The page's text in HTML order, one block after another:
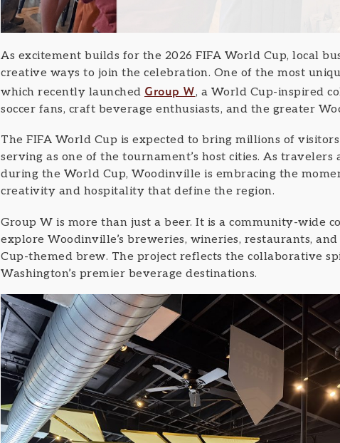
As excitement builds for the 2026 FIFA World Cup, local
creative ways to join the celebration. One of the most
which recently launched Group W, a World Cup-inspired
soccer fans, craft beverage enthusiasts, and the greater
The FIFA World Cup is expected to bring millions of
serving as one of the tournament’s host cities. As
during the World Cup, Woodinville is embracing the
creativity and hospitality that define the region.
Group W is more than just a beer. It is a community-wide
explore Woodinville’s breweries, wineries, restaurants,
Cup-themed brew. The project reflects the collaborative
Washington’s premier beverage destinations.